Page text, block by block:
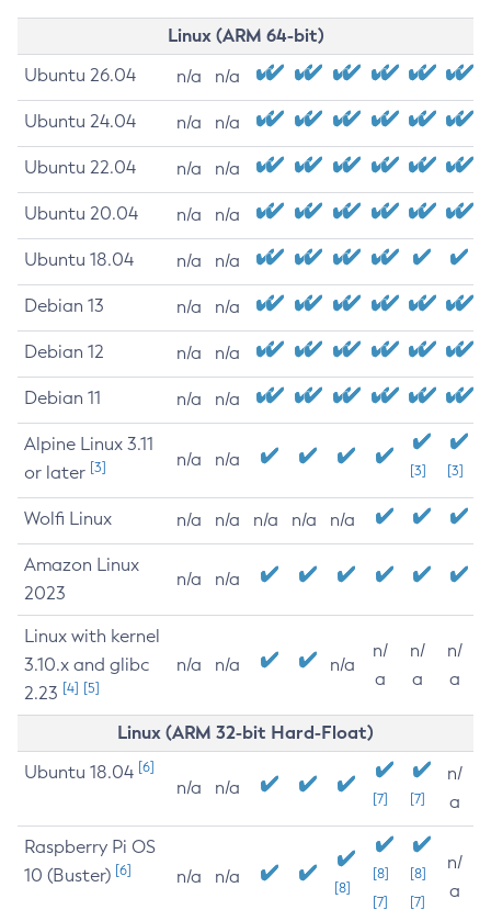
Linux (ARM 64-bit)
Ubuntu 26.04 n/a n/a
Ubuntu 24.04 n/a n/a
Ubuntu 22.04 n/a n/a
Ubuntu 20.04 n/a n/a
Ubuntu 18.04 n/a n/a
Debian 13 n/a n/a
Debian 12 n/a n/a
Debian 11 n/a n/a
Alpine Linux 3.11
or later [3] n/a n/a
[3] [3]
Wolfi Linux n/a n/a n/a n/a n/a
Amazon Linux
2023
n/a n/a
Linux with kernel
3.10.x and glibc
2.23 [4] [5]
n/a n/a n/a
n/
a
n/
a
n/
a
Linux (ARM 32-bit Hard-Float)
Ubuntu 18.04 [6]
n/a n/a
[7] [7]
n/
a
Raspberry Pi OS
10 (Buster) [6] n/a n/a
[8]
[8]
[7]
[8]
[7]
n/
a